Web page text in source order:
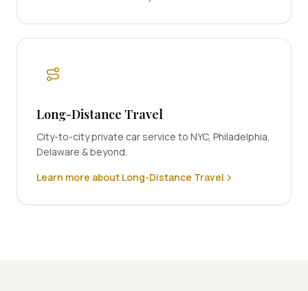
Long-Distance Travel
City-to-city private car service to NYC, Philadelphia,
Delaware & beyond.
Learn more about Long-Distance Travel